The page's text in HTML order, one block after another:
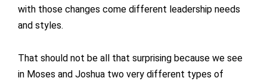
with those changes come different leadership needs
and styles.
That should not be all that surprising because we see
in Moses and Joshua two very different types of